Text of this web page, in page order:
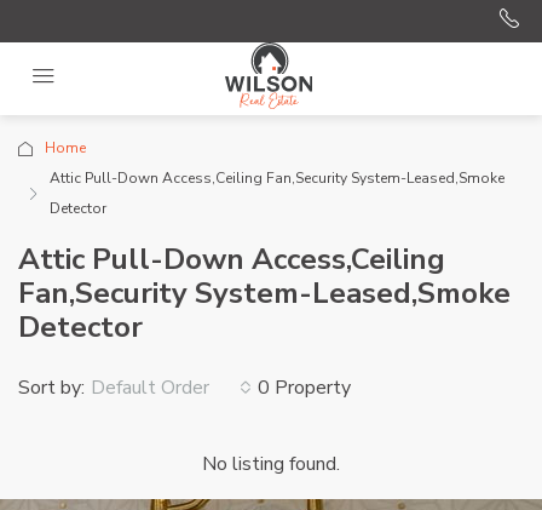
Home
Attic Pull-Down Access,Ceiling Fan,Security System-Leased,Smoke
Detector
Attic Pull-Down Access,Ceiling
Fan,Security System-Leased,Smoke
Detector
0 Property
Sort by: Default Order
No listing found.